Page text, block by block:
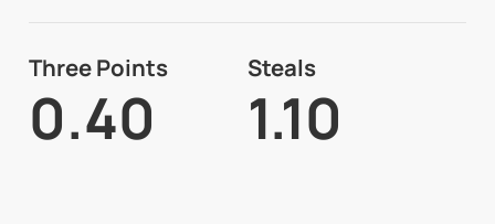
Three Points
0.40
Steals
1.10